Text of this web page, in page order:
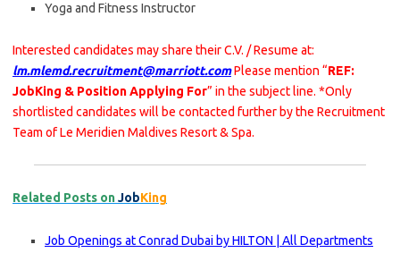
Yoga and Fitness Instructor
Interested candidates may share their C.V. / Resume at:
lm.mlemd.recruitment@marriott.comPlease mention “REF:
JobKing & Position Applying For” in the subject line. *Only
shortlisted candidates will be contacted further by the Recruitment
Team of Le Meridien Maldives Resort & Spa.
Related Posts onJobKing
Job Openings at Conrad Dubai by HILTON | All Departments